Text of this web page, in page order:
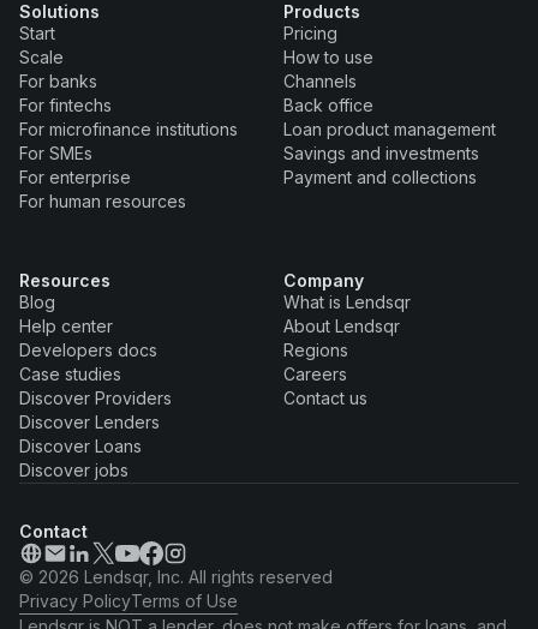
Solutions
Start
Scale
For banks
For fintechs
For microfinance institutions
For SMEs
For enterprise
For human resources
Products
Pricing
How to use
Channels
Back office
Loan product management
Savings and investments
Payment and collections
Resources
Blog
Help center
Developers docs
Case studies
Discover Providers
Discover Lenders
Discover Loans
Discover jobs
Company
What is Lendsqr
About Lendsqr
Regions
Careers
Contact us
Contact
© 2026 Lendsqr, Inc. All rights reserved
Privacy PolicyTerms of Use